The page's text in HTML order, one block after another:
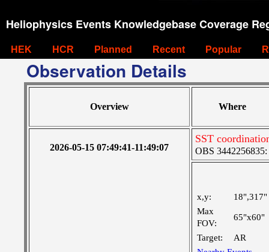
Heliophysics Events Knowledgebase Coverage
HEK HCR Planned Recent Popular
Observation Details
Overview Where
2026-05-15 07:49:41-11:49:07
SST
OBS 3442256835:
x,y:
18",317"
Max
FOV:
65"x60"
Target:
AR